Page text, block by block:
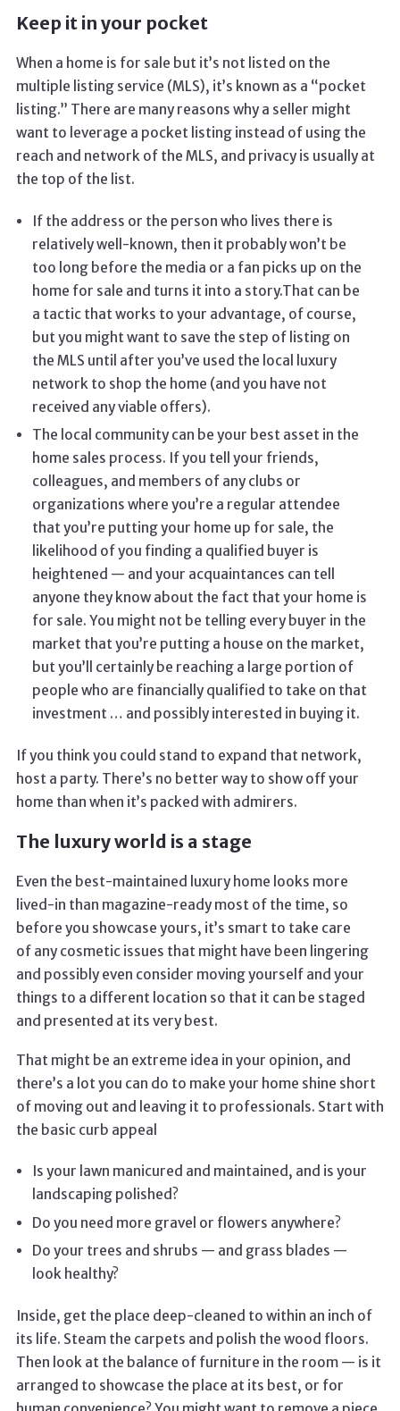
Keep it in your pocket
When a home is for sale but it’s not listed on the
multiple listing service (MLS), it’s known as a “pocket
listing.” There are many reasons why a seller might
want to leverage a pocket listing instead of using the
reach and network of the MLS, and privacy is usually at
the top of the list.
If the address or the person who lives there is
relatively well-known, then it probably won’t be
too long before the media or a fan picks up on the
home for sale and turns it into a story.That can be
a tactic that works to your advantage, of course,
but you might want to save the step of listing on
the MLS until after you’ve used the local luxury
network to shop the home (and you have not
received any viable offers).
The local community can be your best asset in the
home sales process. If you tell your friends,
colleagues, and members of any clubs or
organizations where you’re a regular attendee
that you’re putting your home up for sale, the
likelihood of you finding a qualified buyer is
heightened — and your acquaintances can tell
anyone they know about the fact that your home is
for sale. You might not be telling every buyer in the
market that you’re putting a house on the market,
but you’ll certainly be reaching a large portion of
people who are financially qualified to take on that
investment … and possibly interested in buying it.
If you think you could stand to expand that network,
host a party. There’s no better way to show off your
home than when it’s packed with admirers.
The luxury world is a stage
Even the best-maintained luxury home looks more
lived-in than magazine-ready most of the time, so
before you showcase yours, it’s smart to take care
of any cosmetic issues that might have been lingering
and possibly even consider moving yourself and your
things to a different location so that it can be staged
and presented at its very best.
That might be an extreme idea in your opinion, and
there’s a lot you can do to make your home shine short
of moving out and leaving it to professionals. Start with
the basic curb appeal
Is your lawn manicured and maintained, and is your
landscaping polished?
Do you need more gravel or flowers anywhere?
Do your trees and shrubs — and grass blades —
look healthy?
Inside, get the place deep-cleaned to within an inch of
its life. Steam the carpets and polish the wood floors.
Then look at the balance of furniture in the room — is it
arranged to showcase the place at its best, or for